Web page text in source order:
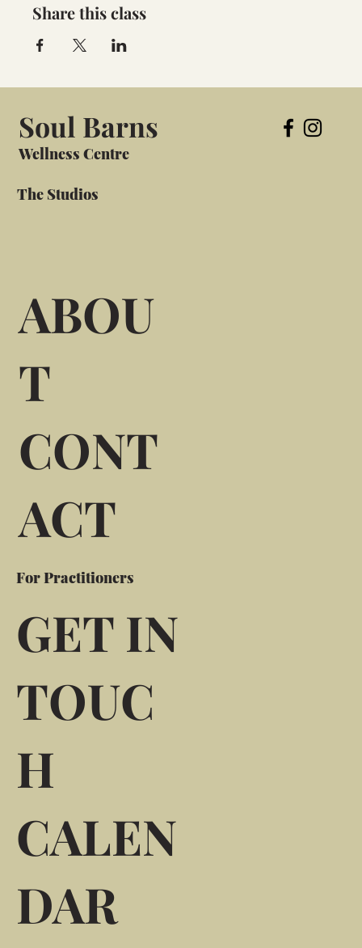
Share this class
Soul Barns
Wellness Centre
The Studios
ABOU
T
CONT
ACT
For Practitioners
GET IN
TOUC
H
CALEN
DAR